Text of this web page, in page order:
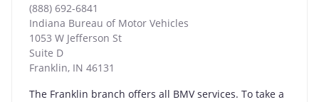
(888) 692-6841
Indiana Bureau of Motor Vehicles
1053 W Jefferson St
Suite D
Franklin, IN 46131
The Franklin branch offers all BMV services. To take a